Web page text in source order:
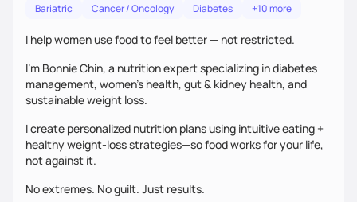
Bariatric Cancer / Oncology Diabetes +10 more
I help women use food to feel better — not restricted.
I’m Bonnie Chin, a nutrition expert specializing in diabetes
management, women’s health, gut & kidney health, and
sustainable weight loss.
I create personalized nutrition plans using intuitive eating +
healthy weight-loss strategies—so food works for your life,
not against it.
No extremes. No guilt. Just results.